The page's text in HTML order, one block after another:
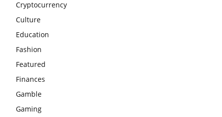
Cryptocurrency
Culture
Education
Fashion
Featured
Finances
Gamble
Gaming